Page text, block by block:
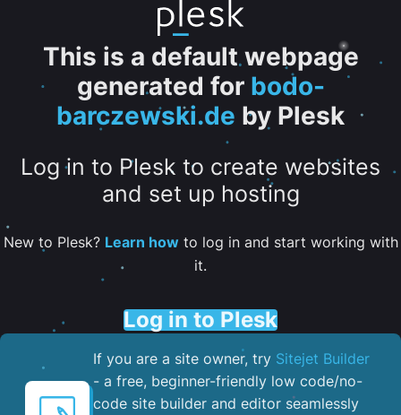
This is a default webpage
generated for bodo-
barczewski.de by Plesk
Log in to Plesk to create websites
and set up hosting
New to Plesk? Learn howto log in and start working with
it.
Log in to Plesk
If you are a site owner, try Sitejet Builder
- a free, beginner-friendly low code/no-
code site builder and editor seamlessly